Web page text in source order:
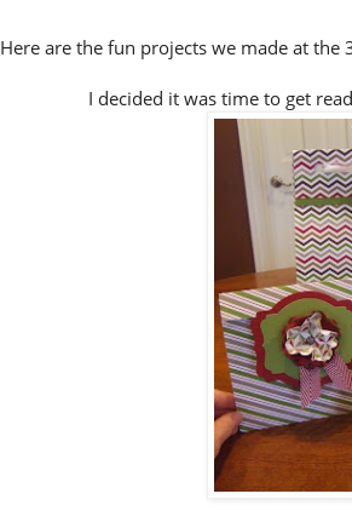
Here are the fun projects we made at the
I decided it was time to get